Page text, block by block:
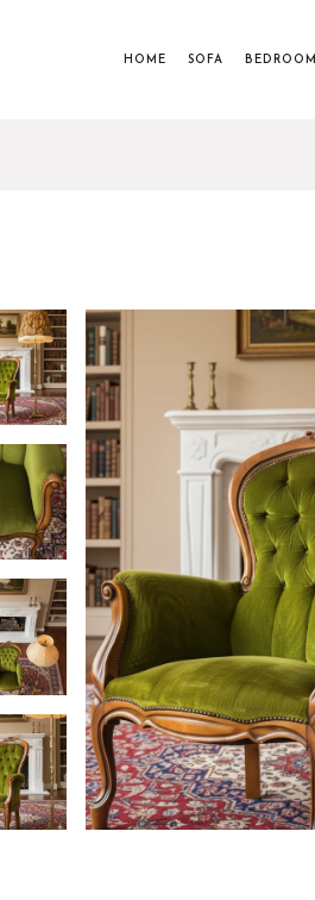
HOME SOFA BEDROOM